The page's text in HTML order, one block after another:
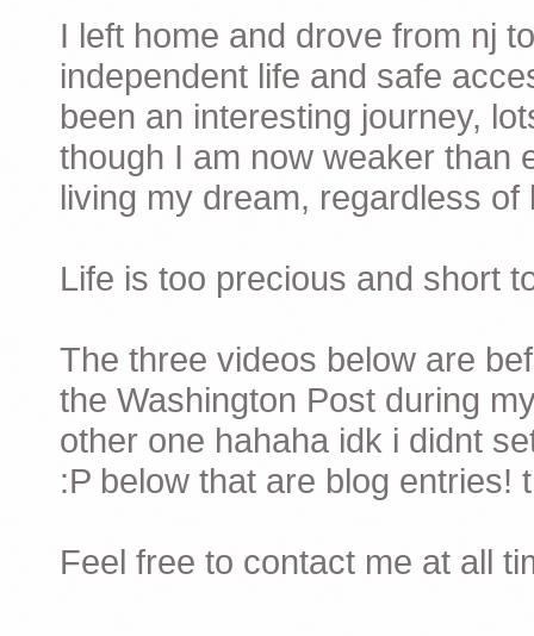
I left home and drove from nj
independent life and safe
been an interesting journey,
though I am now weaker than
living my dream, regardless
Life is too precious and short
The three videos below are
the Washington Post during
other one hahaha idk i didnt
:P below that are blog entries!
Feel free to contact me at all